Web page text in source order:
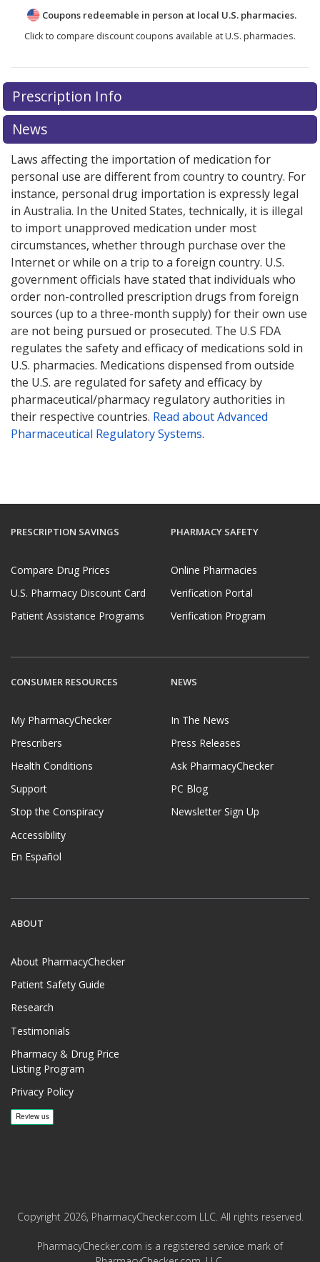
Coupons redeemable in person at local U.S. pharmacies.
Click to compare discount coupons available at U.S. pharmacies.
Prescription Info
News
Laws affecting the importation of medication for
personal use are different from country to country. For
instance, personal drug importation is expressly legal
in Australia. In the United States, technically, it is illegal
to import unapproved medication under most
circumstances, whether through purchase over the
Internet or while on a trip to a foreign country. U.S.
government officials have stated that individuals who
order non-controlled prescription drugs from foreign
sources (up to a three-month supply) for their own use
are not being pursued or prosecuted. The U.S FDA
regulates the safety and efficacy of medications sold in
U.S. pharmacies. Medications dispensed from outside
the U.S. are regulated for safety and efficacy by
pharmaceutical/pharmacy regulatory authorities in
their respective countries. Read about Advanced
Pharmaceutical Regulatory Systems.
PRESCRIPTION SAVINGS
Compare Drug Prices
U.S. Pharmacy Discount Card
Patient Assistance Programs
PHARMACY SAFETY
Online Pharmacies
Verification Portal
Verification Program
CONSUMER RESOURCES
My PharmacyChecker
Prescribers
Health Conditions
Support
Stop the Conspiracy
Accessibility
En Español
NEWS
In The News
Press Releases
Ask PharmacyChecker
PC Blog
Newsletter Sign Up
ABOUT
About PharmacyChecker
Patient Safety Guide
Research
Testimonials
Pharmacy & Drug Price
Listing Program
Privacy Policy
Copyright 2026, PharmacyChecker.com LLC. All rights reserved.
PharmacyChecker.com is a registered service mark of